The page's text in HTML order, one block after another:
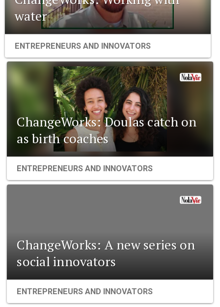
water
ENTREPRENEURS AND INNOVATORS
ChangeWorks: Doulas catch on
as birth coaches
ENTREPRENEURS AND INNOVATORS
ChangeWorks: A new series on
social innovators
ENTREPRENEURS AND INNOVATORS